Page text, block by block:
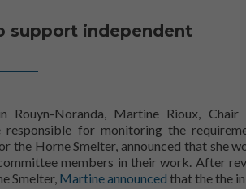
support independent
Rouyn-Noranda, Martine Rioux,
for monitoring the
the Horne Smelter, announced that she
members in their work. After
Smelter, MartineRioux
announced that thethe in